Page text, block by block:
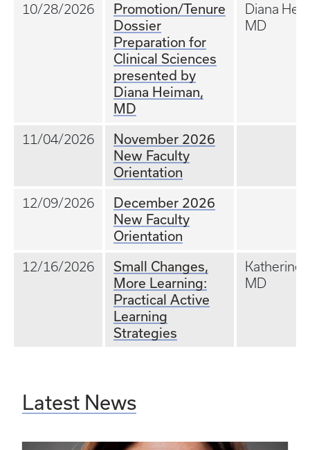
10/28/2026
Promotion/Tenure
Dossier
Preparation for
Clinical Sciences
presented by
Diana Heiman,
MD
Diana
MD
11/04/2026
November 2026
New Faculty
Orientation
12/09/2026
December 2026
New Faculty
Orientation
12/16/2026
Small Changes,
More Learning:
Practical Active
Learning
Strategies
Katherine
MD
Latest News